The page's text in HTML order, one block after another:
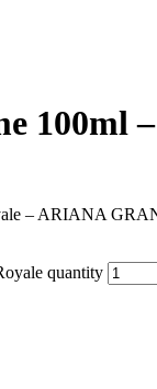
100ml
– ARIANA
quantity